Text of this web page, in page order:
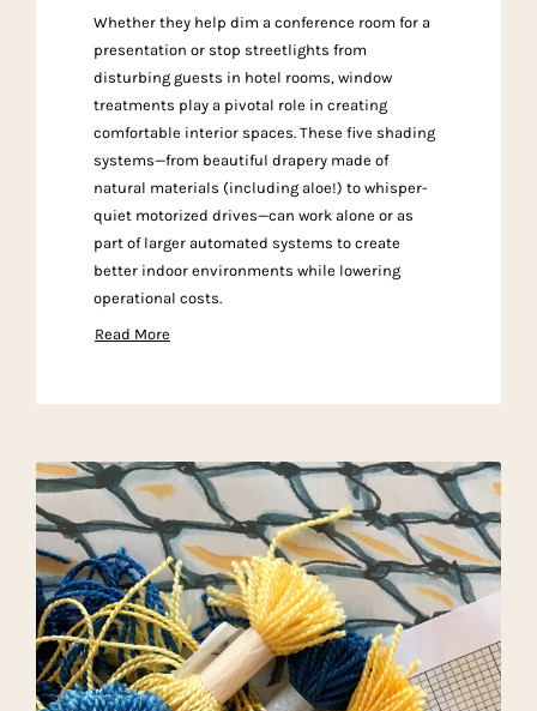
Whether they help dim a conference room for a
presentation or stop streetlights from
disturbing guests in hotel rooms, window
treatments play a pivotal role in creating
comfortable interior spaces. These five shading
systems—from beautiful drapery made of
natural materials (including aloe!) to whisper-
quiet motorized drives—can work alone or as
part of larger automated systems to create
better indoor environments while lowering
operational costs.
Read More